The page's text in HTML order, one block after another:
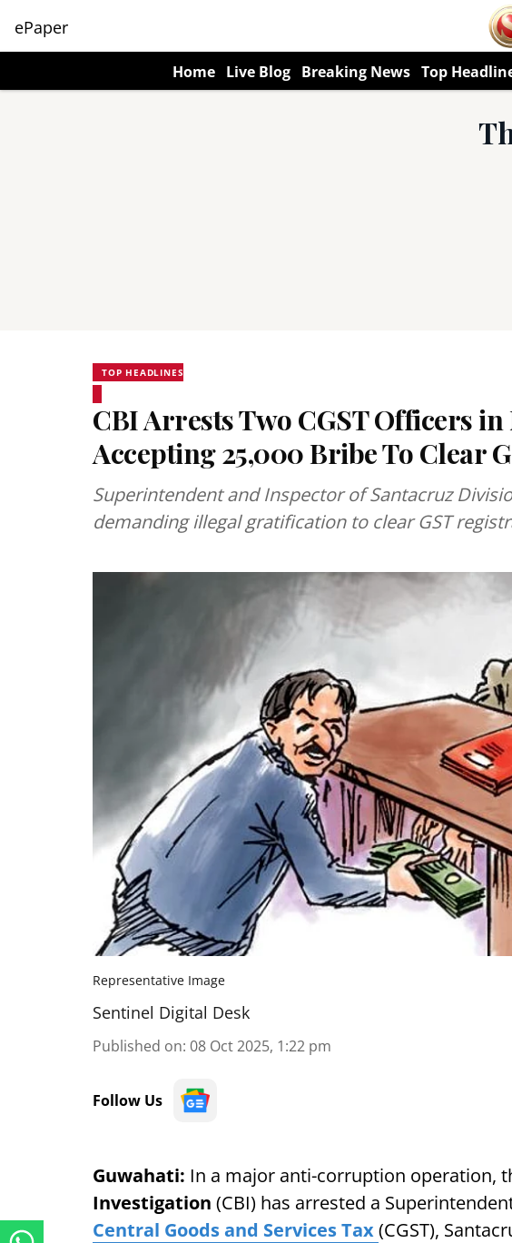
ePaper
Home Live Blog Breaking News Top
TOP HEADLINES
CBI Arrests Two CGST Officers
Accepting ₹25,000 Bribe To Clear
Superintendent and Inspector of Santacruz
demanding illegal gratification to clear GST
Representative Image
Sentinel Digital Desk
Published on: 08 Oct 2025, 1:22 pm
Follow Us
Guwahati: In a major anti-corruption operation,
Investigation (CBI) has arrested a
Central Goods and Services Tax(CGST),